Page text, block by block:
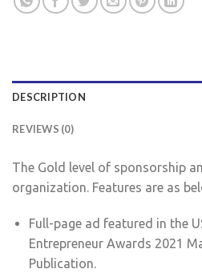
DESCRIPTION
REVIEWS (0)
The Gold level of sponsorship
organization. Features are as
Full-page ad featured in the
Entrepreneur Awards 2021
Publication.